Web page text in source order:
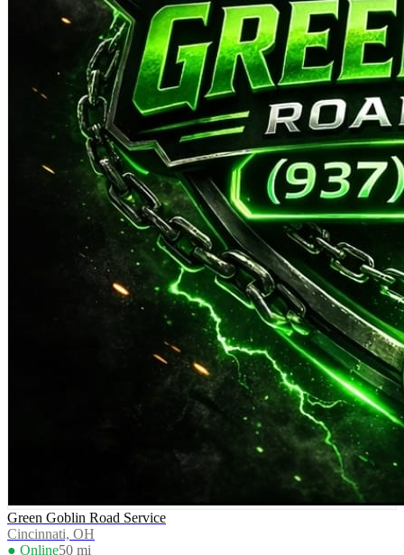
Green Goblin Road Service
Cincinnati, OH
● Online50 mi